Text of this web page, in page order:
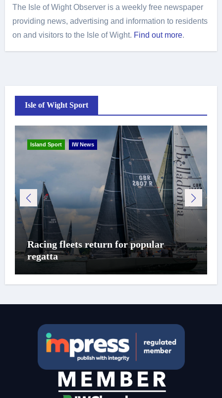
The Isle of Wight Observer is a weekly free newspaper
providing news, advertising and information to residents
on and visitors to the Isle of Wight. Find out more.
Isle of Wight Sport
Island Sport IW News
Racing fleets return for popular
regatta